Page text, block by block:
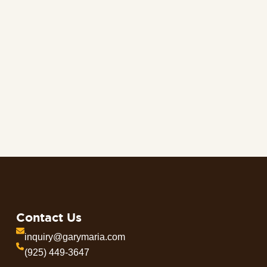
Contact Us
inquiry@garymaria.com
(925) 449-3647